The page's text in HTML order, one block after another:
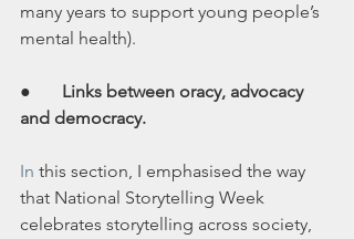
many years to support young people’s
mental health).
●
Links between oracy, advocacy
and democracy.
In this section, I emphasised the way
that National Storytelling Week
celebrates storytelling across society,